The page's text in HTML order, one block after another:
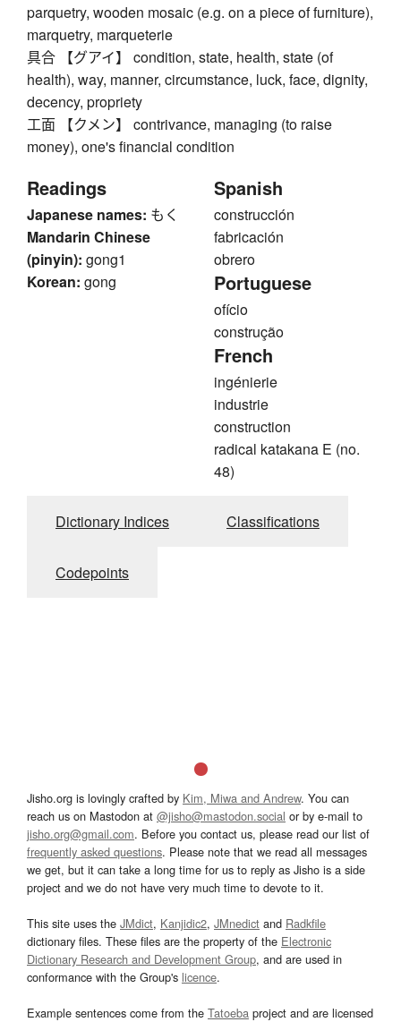
parquetry, wooden mosaic (e.g. on a piece of furniture),
marquetry, marqueterie
具合 【グアイ】 condition, state, health, state (of
health), way, manner, circumstance, luck, face, dignity,
decency, propriety
工面 【クメン】 contrivance, managing (to raise
money), one's financial condition
Readings
Japanese names: もく
Mandarin Chinese
(pinyin): gong1
Korean: gong
Spanish
construcción
fabricación
obrero
Portuguese
ofício
construção
French
ingénierie
industrie
construction
radical katakana E (no.
48)
Dictionary Indices Classifications
Codepoints
Jisho.org is lovingly crafted by Kim, Miwa and Andrew. You can
reach us on Mastodon at @jisho@mastodon.social or by e-mail to
jisho.org@gmail.com. Before you contact us, please read our list of
frequently asked questions. Please note that we read all messages
we get, but it can take a long time for us to reply as Jisho is a side
project and we do not have very much time to devote to it.
This site uses the JMdict, Kanjidic2, JMnedict and Radkfile
dictionary files. These files are the property of the Electronic
Dictionary Research and Development Group, and are used in
conformance with the Group's licence.
Example sentences come from the Tatoeba project and are licensed